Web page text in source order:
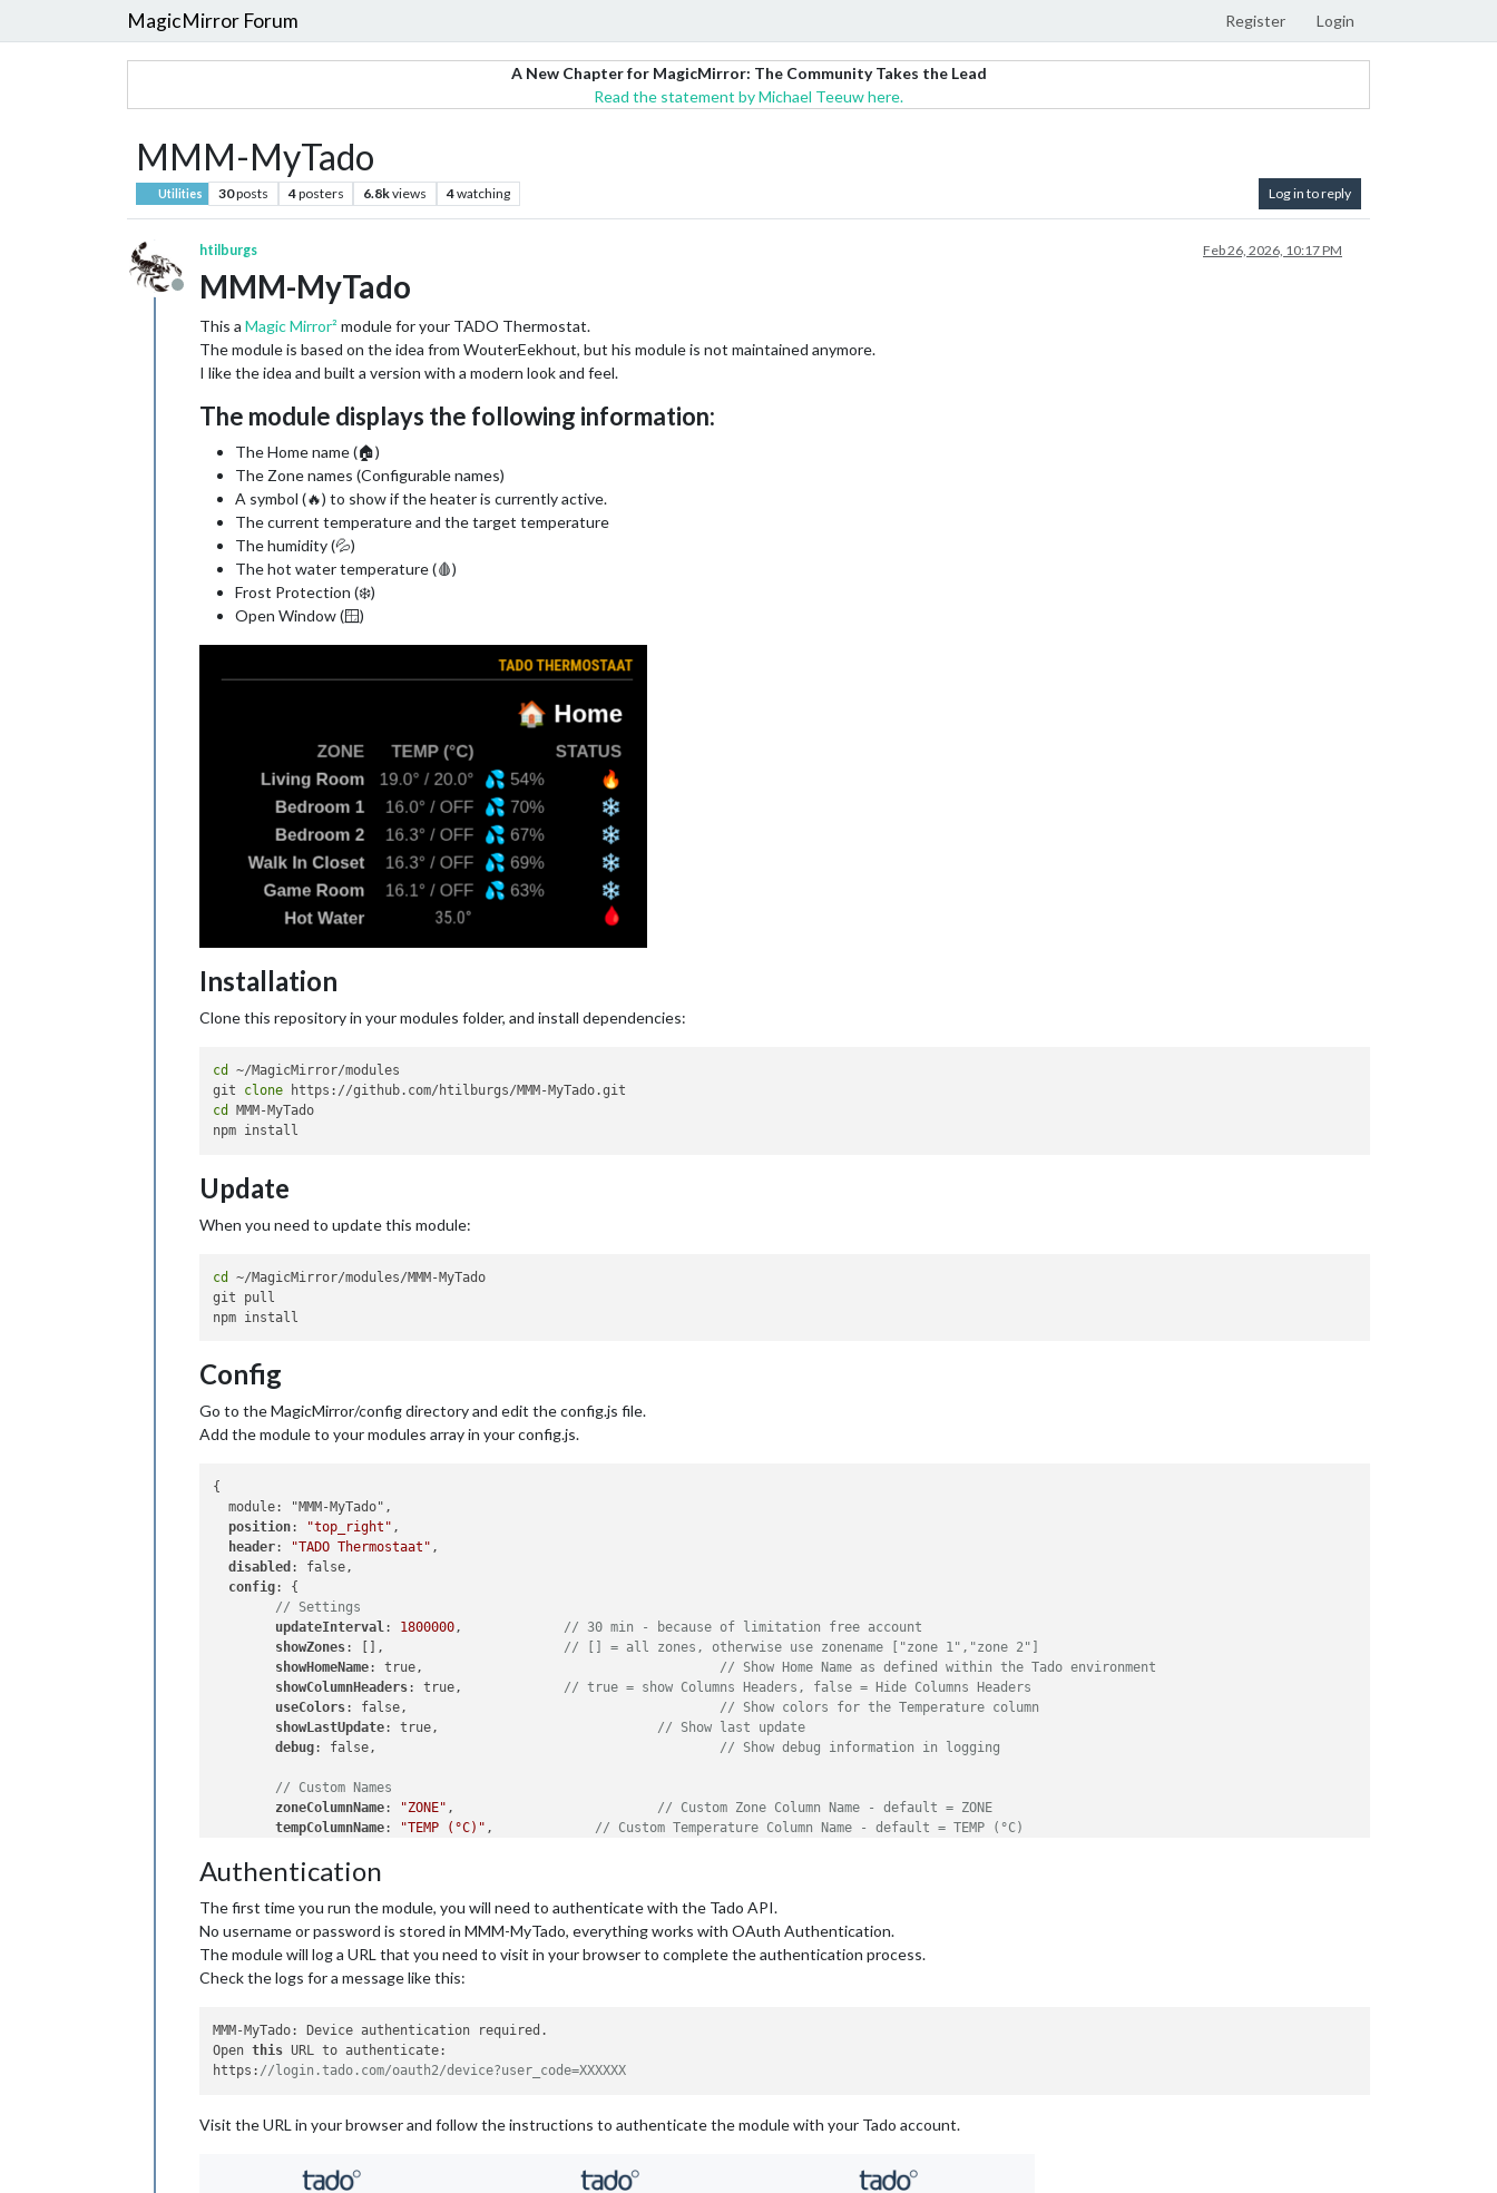
MagicMirror Forum Register Login
A New Chapter for MagicMirror: The Community Takes the Lead
Read the statement by Michael Teeuw here.
MMM-MyTado
Utilities 30posts 4posters 6.8kviews 4watching Log in to reply
Offline
htilburgs Feb 26, 2026, 10:17 PM
MMM-MyTado
This a Magic Mirror² module for your TADO Thermostat.
The module is based on the idea from WouterEekhout, but his module is not maintained anymore.
I like the idea and built a version with a modern look and feel.
The module displays the following information:
The Home name (🏠)
The Zone names (Configurable names)
A symbol (🔥) to show if the heater is currently active.
The current temperature and the target temperature
The humidity (💦)
The hot water temperature (🩸)
Frost Protection (❄️)
Open Window (🪟)
Installation
Clone this repository in your modules folder, and install dependencies:
cd
~/MagicMirror/modules
git clone
cd
MMM-MyTado
Update
When you need to update this module:
cd
~/MagicMirror/modules/MMM-MyTado
git pull
Config
Go to the MagicMirror/config directory and edit the config.js file.
Add the module to your modules array in your config.js.
{
  module: "MMM-MyTado",
position: "top_right" ,
header: "TADO Thermostaat" ,
disabled : false,
config: {
// Settings
updateInterval: 1800000, // 30 min - because of limitation free account
showZones: [], // [] = all zones, otherwise use zonename ["zone 1","zone 2"]
showHomeName
// Show Home Name as defined within the Tado environment
showColumnHeaders: true, // true = show Columns Headers, false = Hide Columns Headers
useColors
// Show colors for the Temperature column
showLastUpdate
// Show last update
debug
// Show debug information in logging
// Custom Names
zoneColumnName: "ZONE"
// Custom Zone Column Name - default = ZONE
tempColumnName: "TEMP (°C)"
// Custom Temperature Column Name - default = TEMP (°C)
statusColumnName
  }
},
Authentication
The first time you run the module, you will need to authenticate with the Tado API.
No username or password is stored in MMM-MyTado, everything works with OAuth Authentication.
The module will log a URL that you need to visit in your browser to complete the authentication process.
Check the logs for a message like this:
MMM-MyTado: Device authentication required.
Open this URL to authenticate:
https: //login.tado.com/oauth2/device?user_code=XXXXXX
Visit the URL in your browser and follow the instructions to authenticate the module with your Tado account.